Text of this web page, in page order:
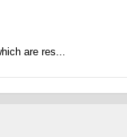
are res...